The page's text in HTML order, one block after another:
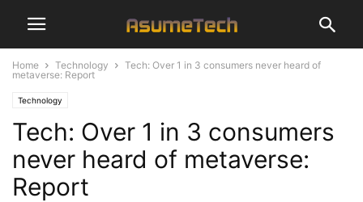
Home Technology
Tech: Over 1 in 3 consumers never heard of
metaverse: Report
Technology
Tech: Over 1 in 3 consumers
never heard of metaverse:
Report